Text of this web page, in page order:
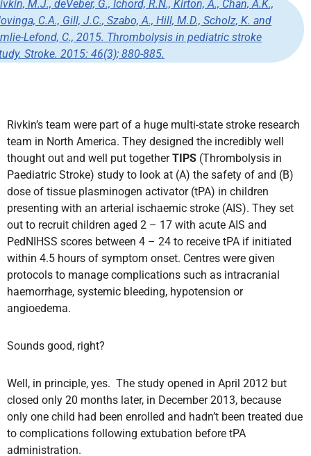
M.J., deVeber, G., Ichord, R.N., Kirton, A., Chan, A.K.,
C.A., Gill, J.C., Szabo, A., Hill, M.D., Scholz, K. and
Lefond, C., 2015. Thrombolysis in pediatric stroke
Stroke. 2015: 46(3); 880-885.
Rivkin’s team were part of a huge multi-state stroke research
team in North America. They designed the incredibly well
thought out and well put togetherTIPS (Thrombolysis in
Paediatric Stroke) study to look at (A) the safety of and (B)
dose of tissue plasminogen activator (tPA) in children
presenting with an arterial ischaemic stroke (AIS). They set
out to recruit children aged 2 – 17 with acute AIS and
PedNIHSS scores between 4 – 24 to receive tPA if initiated
within 4.5 hours of symptom onset. Centres were given
protocols to manage complications such as intracranial
haemorrhage, systemic bleeding, hypotension or
angioedema.
Sounds good, right?
Well, in principle, yes. The study opened in April 2012 but
closed only 20 months later, in December 2013, because
only one child had been enrolled and hadn’t been treated due
to complications following extubation before tPA
administration.